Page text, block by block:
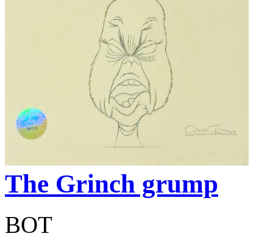
The Grinch grump
BOT